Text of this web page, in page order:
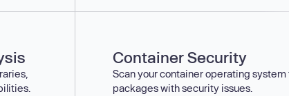
Container Security
Scan your container operating system
packages with security issues.